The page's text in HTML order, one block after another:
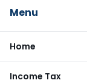
Menu
Home
Income Tax
Tax